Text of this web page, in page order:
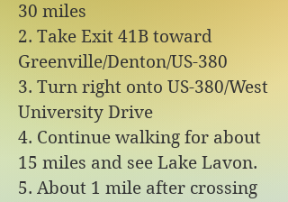
30 miles
2. Take Exit 41B toward
Greenville/Denton/US-380
3. Turn right onto US-380/West
University Drive
4. Continue walking for about
15 miles and see Lake Lavon.
5. About 1 mile after crossing